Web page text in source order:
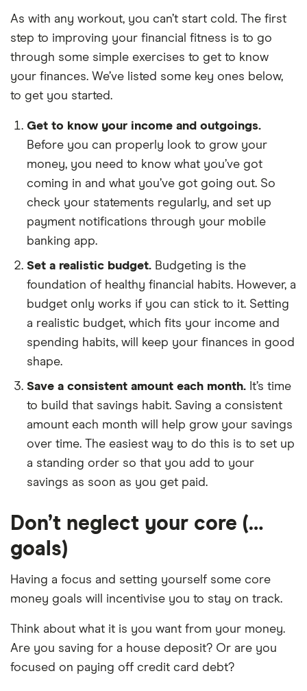
As with any workout, you can’t start cold. The first
step to improving your financial fitness is to go
through some simple exercises to get to know
your finances. We’ve listed some key ones below,
to get you started.
Get to know your income and outgoings.
Before you can properly look to grow your
money, you need to know what you’ve got
coming in and what you’ve got going out. So
check your statements regularly, and set up
payment notifications through your mobile
banking app.
Set a realistic budget. Budgeting is the
foundation of healthy financial habits. However, a
budget only works if you can stick to it. Setting
a realistic budget, which fits your income and
spending habits, will keep your finances in good
shape.
Save a consistent amount each month. It’s time
to build that savings habit. Saving a consistent
amount each month will help grow your savings
over time. The easiest way to do this is to set up
a standing order so that you add to your
savings as soon as you get paid.
Don’t neglect your core (…
goals)
Having a focus and setting yourself some core
money goals will incentivise you to stay on track.
Think about what it is you want from your money.
Are you saving for a house deposit? Or are you
focused on paying off credit card debt?